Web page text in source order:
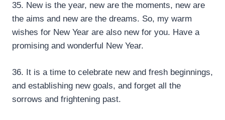
35. New is the year, new are the moments, new are
the aims and new are the dreams. So, my warm
wishes for New Year are also new for you. Have a
promising and wonderful New Year.
36. It is a time to celebrate new and fresh beginnings,
and establishing new goals, and forget all the
sorrows and frightening past.